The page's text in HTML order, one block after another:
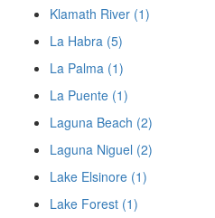
Klamath River (1)
La Habra (5)
La Palma (1)
La Puente (1)
Laguna Beach (2)
Laguna Niguel (2)
Lake Elsinore (1)
Lake Forest (1)